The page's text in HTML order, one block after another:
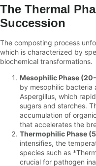
The Thermal
Succession
The composting process
which is characterized by
biochemical transformations.
Mesophilic Phase
by mesophilic bacteria
Aspergillus, which
sugars and starches.
accumulation of
that accelerates the
Thermophilic Phase
intensifies, the
species such as
crucial for pathogen